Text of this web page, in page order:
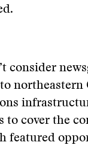
consider
northeastern
cover the
featured